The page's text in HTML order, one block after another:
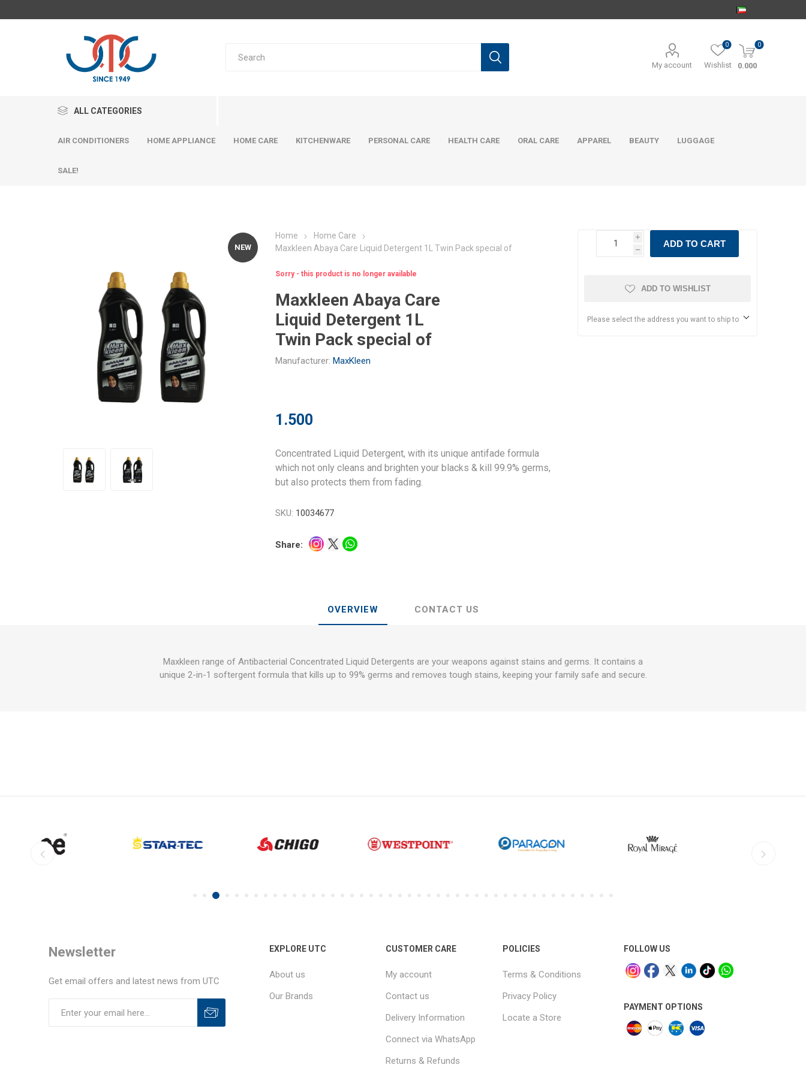
My account Wishlist
0 0
0.000
ALL CATEGORIES
AIR CONDITIONERS HOME APPLIANCE HOME CARE KITCHENWARE PERSONAL CARE HEALTH CARE ORAL CARE APPAREL BEAUTY LUGGAGE
SALE!
NEW
Home
Home Care
Maxkleen Abaya Care Liquid Detergent 1L Twin Pack special of
Sorry - this product is no longer available
Maxkleen Abaya Care
Liquid Detergent 1L
Twin Pack special of
Manufacturer: MaxKleen
1.500
Concentrated Liquid Detergent, with its unique antifade formula
which not only cleans and brighten your blacks & kill 99.9% germs,
but also protects them from fading.
SKU: 10034677
Share:
i
h
ADD TO CART
ADD TO WISHLIST
Please select the address you want to ship to
OVERVIEW CONTACT US
Maxkleen range of Antibacterial Concentrated Liquid Detergents are your weapons against stains and germs. It contains a
unique 2-in-1 softergent formula that kills up to 99% germs and removes tough stains, keeping your family safe and secure.
Newsletter
Get email offers and latest news from UTC
EXPLORE UTC
About us
Our Brands
CUSTOMER CARE
My account
Contact us
Delivery Information
Connect via WhatsApp
Returns & Refunds
POLICIES
Terms & Conditions
Privacy Policy
Locate a Store
FOLLOW US
PAYMENT OPTIONS